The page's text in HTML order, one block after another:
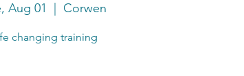
Aug 01 Corwen
changing training